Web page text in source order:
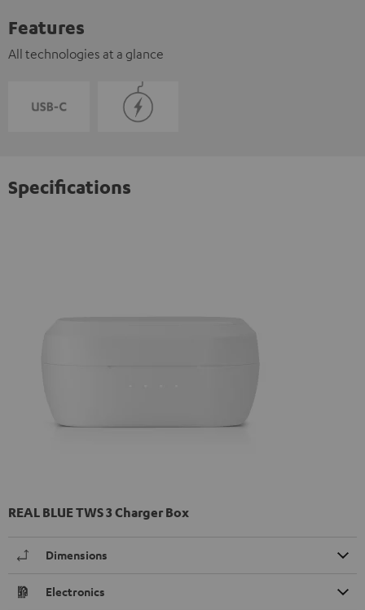
Features
All technologies at a glance
Specifications
REAL BLUE TWS 3 Charger Box
Dimensions
Electronics